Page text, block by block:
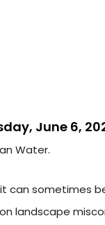
June 6,
Water.
can sometimes
landscape